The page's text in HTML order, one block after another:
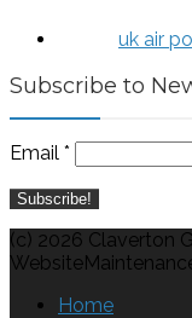
uk air
Subscribe to
Email *
(c) 2026 Claverton
Home